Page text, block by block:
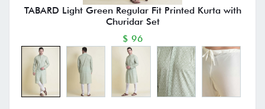
TABARD Light Green Regular Fit Printed Kurta with
Churidar Set
$ 96